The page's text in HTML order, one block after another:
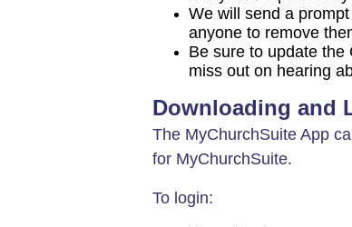
We will send a
anyone to remove
Be sure to update
miss out on hearing
Downloading and
The MyChurchSuite App
for MyChurchSuite.
To login: